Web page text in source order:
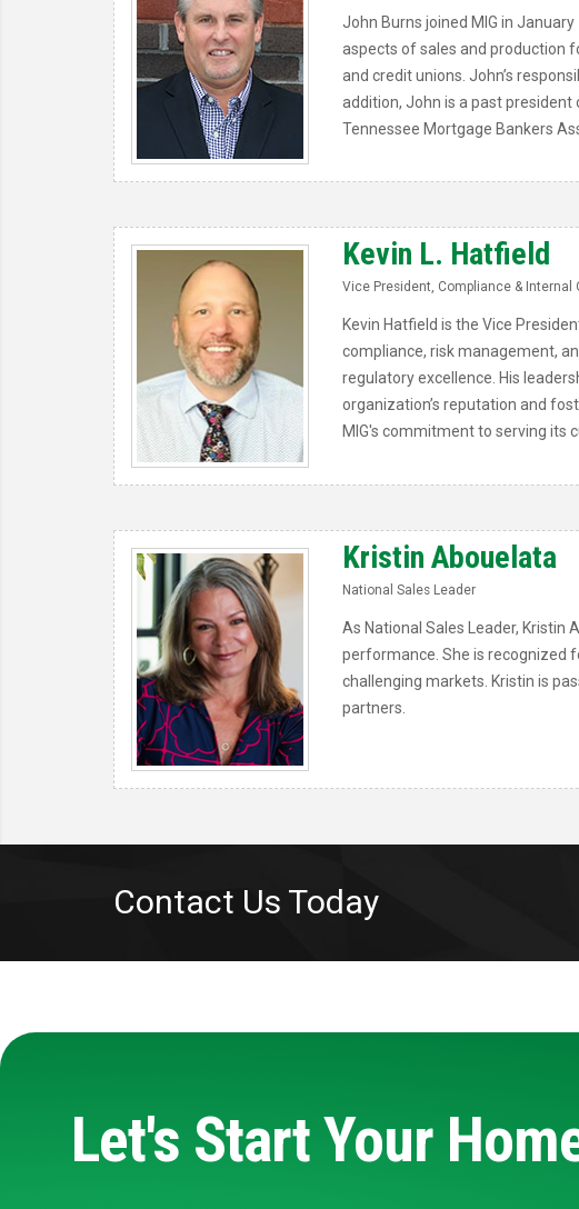
John Burns joined MIG in
aspects of sales and production
and credit unions. John’s
addition, John is a past
Tennessee Mortgage Bankers
Kevin L. Hatfield
Vice President, Compliance & Internal
Kevin Hatfield is the Vice
compliance, risk management,
regulatory excellence. His
organization’s reputation and
MIG's commitment to serving its
Kristin Abouelata
National Sales Leader
As National Sales Leader, Kristin
performance. She is recognized
challenging markets. Kristin is
partners.
Contact Us Today
Let's Start Your